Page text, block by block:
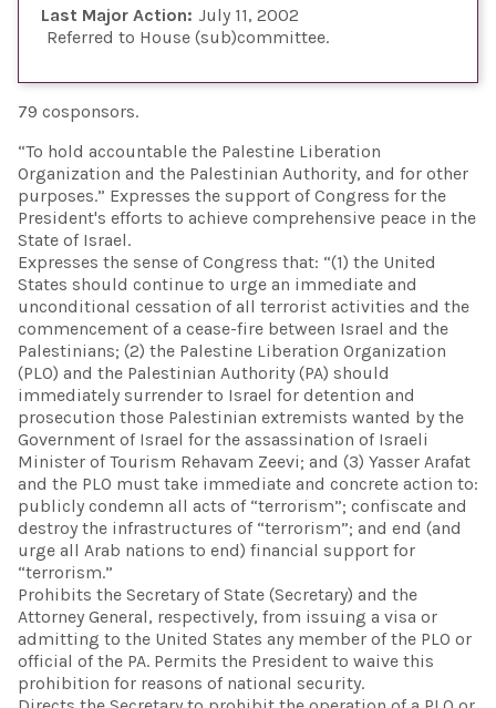
Last Major Action: July 11, 2002
Referred to House (sub)committee
79 cosponsors.
“To hold accountable the Palestine Liberation
Organization and the Palestinian Authority, and for other
purposes.” Expresses the support of Congress for the
President's efforts to achieve comprehensive peace in the
State of Israel.
Expresses the sense of Congress that: “(1) the United
States should continue to urge an immediate and
unconditional cessation of all terrorist activities and the
commencement of a cease-fire between Israel and the
Palestinians; (2) the Palestine Liberation Organization
(PLO) and the Palestinian Authority (PA) should
immediately surrender to Israel for detention and
prosecution those Palestinian extremists wanted by the
Government of Israel for the assassination of Israeli
Minister of Tourism Rehavam Zeevi; and (3) Yasser Arafat
and the PLO must take immediate and concrete action to:
publicly condemn all acts of “terrorism”; confiscate and
destroy the infrastructures of “terrorism”; and end (and
urge all Arab nations to end) financial support for
“terrorism.”
Prohibits the Secretary of State (Secretary) and the
Attorney General, respectively, from issuing a visa or
admitting to the United States any member of the PLO or
official of the PA. Permits the President to waive this
prohibition for reasons of national security.